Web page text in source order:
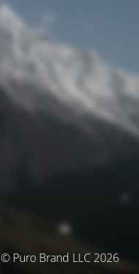
© Puro Brand LLC 2026